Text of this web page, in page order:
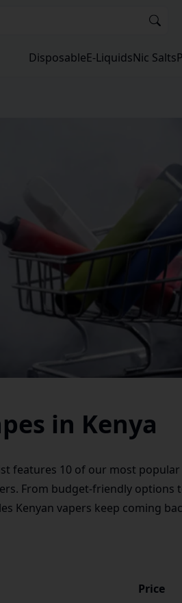
DisposableE-LiquidsNic Salts
in Kenya
features 10 of our most
From budget-friendly options
Kenyan vapers keep coming
Price